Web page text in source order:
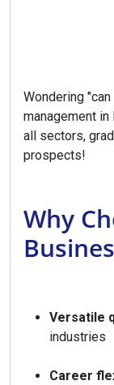
Wondering
management
all sectors,
prospects!
Why
Versatile
industries
Career